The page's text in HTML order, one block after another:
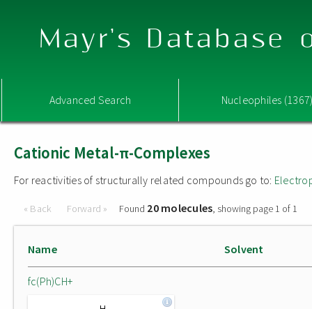
Mayr's Database
Advanced Search Nucleophiles
Cationic Metal-π-Complexes
For reactivities of structurally related compounds go to:
« Back Forward » Found 20 molecules, showing page 1 of 1
Name Solvent
fc(Ph)CH+